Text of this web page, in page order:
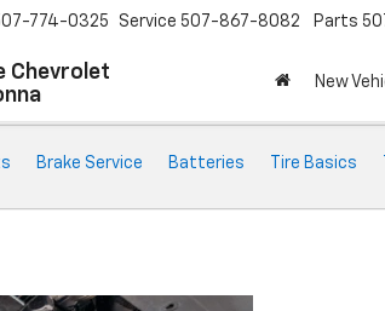
Chevrolet
774-0325 Service 507-867-8082 Parts
New
Brake Service Batteries Tire Basics